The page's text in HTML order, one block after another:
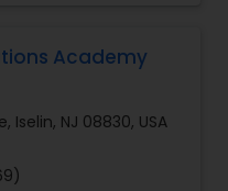
life. Simply put,
--making the
talent and
We will give you
that will help
hold
Academy
Iselin, NJ 08830, USA